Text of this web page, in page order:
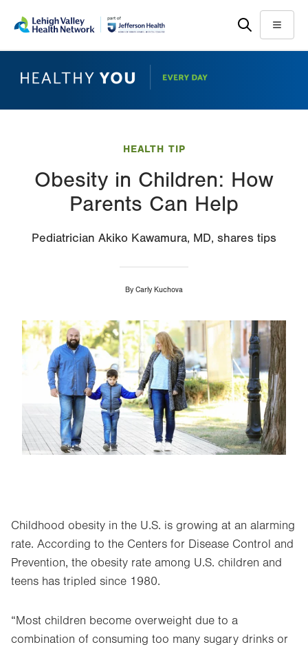
main
help
Menu
HEALTH TIP
Obesity in Children: How
Parents Can Help
Pediatrician Akiko Kawamura, MD, shares tips
By Carly Kuchova
Image
Childhood obesity in the U.S. is growing at an alarming
rate. According to the Centers for Disease Control and
Prevention, the obesity rate among U.S. children and
teens has tripled since 1980.
“Most children become overweight due to a
combination of consuming too many sugary drinks or